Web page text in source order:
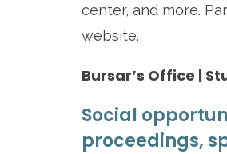
center, and more.
website.
Bursar’s Office |
Social
proceedings,